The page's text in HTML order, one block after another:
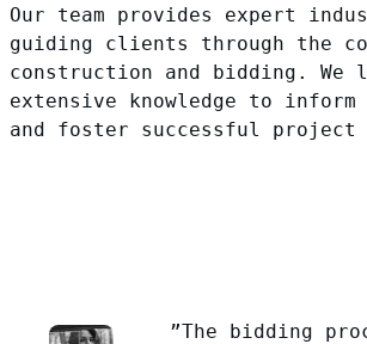
Our team provides expert
guiding clients through the
construction and bidding. We
extensive knowledge to inform
and foster successful project
”The bidding